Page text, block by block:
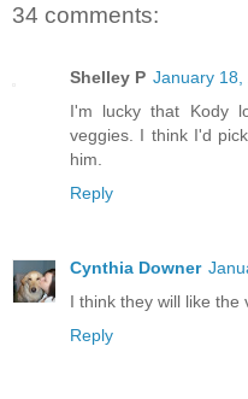
34 comments:
Shelley P January 18,
I'm lucky that Kody
veggies. I think I'd
him.
Reply
Cynthia Downer
I think they will like the
Reply